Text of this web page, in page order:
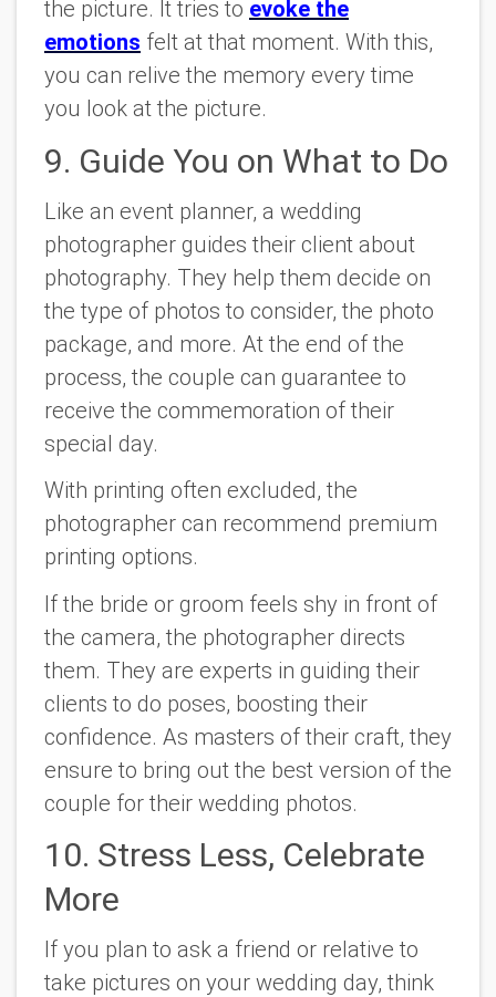
the picture. It tries to evoke the
emotions felt at that moment. With this,
you can relive the memory every time
you look at the picture.
9. Guide You on What to Do
Like an event planner, a wedding
photographer guides their client about
photography. They help them decide on
the type of photos to consider, the photo
package, and more. At the end of the
process, the couple can guarantee to
receive the commemoration of their
special day.
With printing often excluded, the
photographer can recommend premium
printing options.
If the bride or groom feels shy in front of
the camera, the photographer directs
them. They are experts in guiding their
clients to do poses, boosting their
confidence. As masters of their craft, they
ensure to bring out the best version of the
couple for their wedding photos.
10. Stress Less, Celebrate
More
If you plan to ask a friend or relative to
take pictures on your wedding day, think